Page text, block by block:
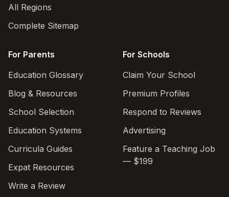
All Regions
Complete Sitemap
For Parents
Education Glossary
Blog & Resources
School Selection
Education Systems
Curricula Guides
Expat Resources
Write a Review
For Schools
Claim Your School
Premium Profiles
Respond to Reviews
Advertising
Feature a Teaching Job
— $199